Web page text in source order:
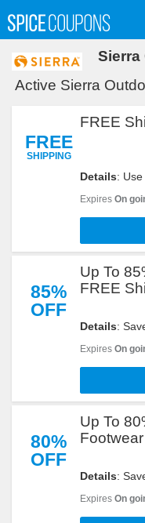
Sierra
Active Sierra
FREE
SHIPPING
FREE
Details:
$89+ Orders.
Expires On
85%
OFF
Up To
FREE
Details:
FREE
Take A Look!
Expires On
80%
OFF
Up To
Footwear
Details:
Footwear.
Expires On